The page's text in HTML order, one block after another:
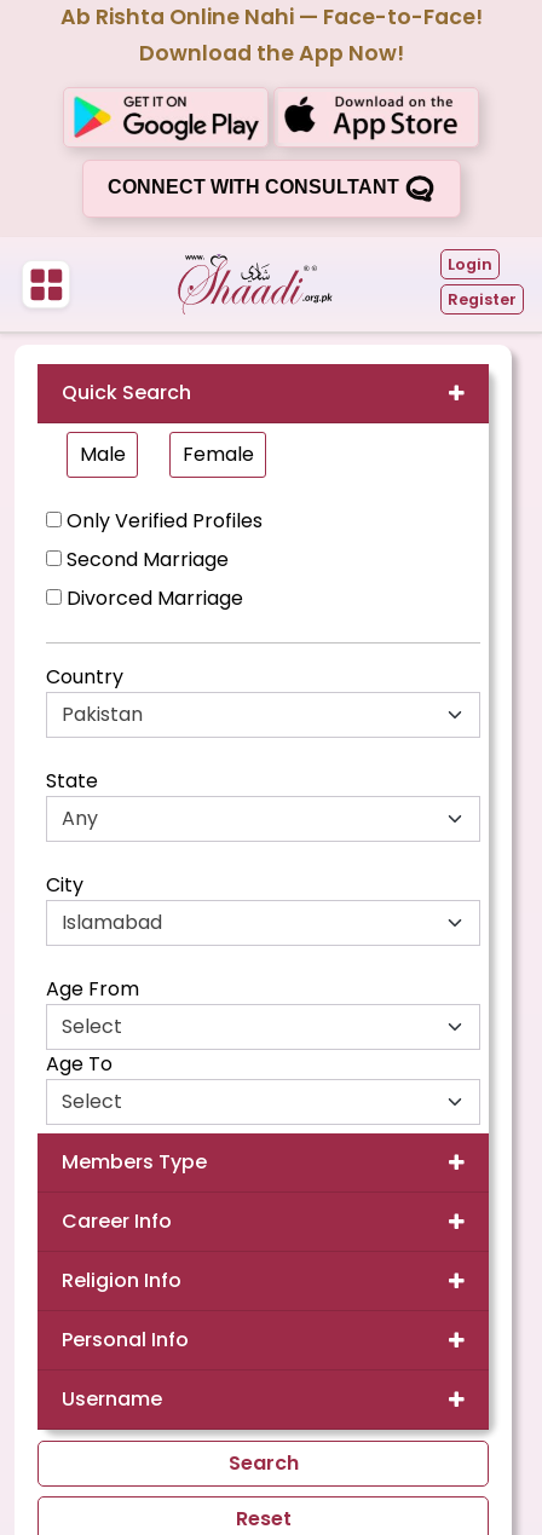
Ab Rishta Online Nahi — Face-to-Face!
Download the App Now!
CONNECT WITH CONSULTANT
Login
Register
Quick Search
Male Female
Only Verified Profiles
Second Marriage
Divorced Marriage
Country
State
City
Age From
Age To
Members Type
Career Info
Religion Info
Personal Info
Username
Search
Reset